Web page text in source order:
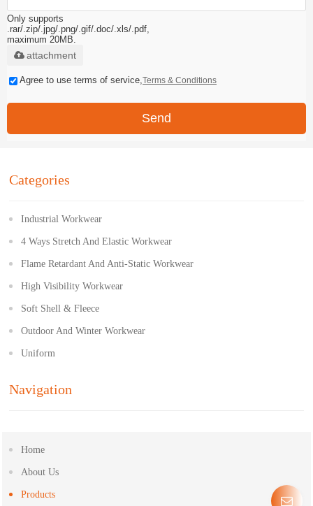
Only supports
.rar/.zip/.jpg/.png/.gif/.doc/.xls/.pdf,
maximum 20MB.
attachment
Agree to use terms of service,Terms & Conditions
Send
Categories
Industrial Workwear
4 Ways Stretch And Elastic Workwear
Flame Retardant And Anti-Static Workwear
High Visibility Workwear
Soft Shell & Fleece
Outdoor And Winter Workwear
Uniform
Navigation
Home
About Us
Products